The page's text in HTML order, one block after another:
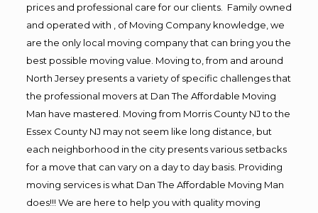
prices and professional care for our clients. Family owned
and operated with , of Moving Company knowledge, we
are the only local moving company that can bring you the
best possible moving value. Moving to, from and around
North Jersey presents a variety of specific challenges that
the professional movers at Dan The Affordable Moving
Man have mastered. Moving from Morris County NJ to the
Essex County NJ may not seem like long distance, but
each neighborhood in the city presents various setbacks
for a move that can vary on a day to day basis. Providing
moving services is what Dan The Affordable Moving Man
does!!! We are here to help you with quality moving